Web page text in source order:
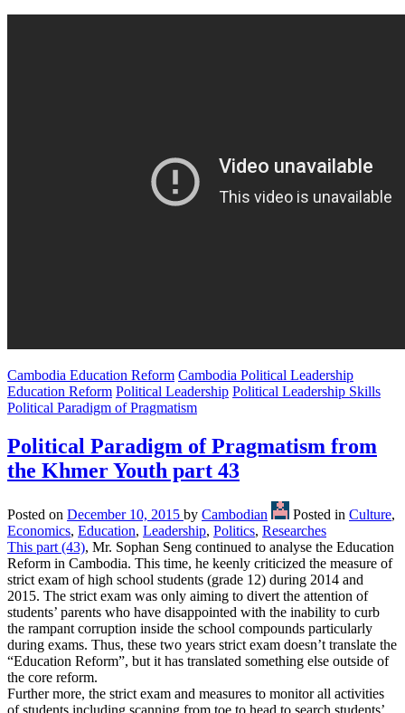
Cambodia Education Reform Cambodia Political Leadership
Education Reform Political Leadership Political Leadership Skills
Political Paradigm of Pragmatism
Political Paradigm of Pragmatism from
the Khmer Youth part 43
Posted on December 10, 2015 by Cambodian Posted in Culture,
Economics, Education, Leadership, Politics, Researches
This part (43), Mr. Sophan Seng continued to analyse the Education
Reform in Cambodia. This time, he keenly criticized the measure of
strict exam of high school students (grade 12) during 2014 and
2015. The strict exam was only aiming to divert the attention of
students’ parents who have disappointed with the inability to curb
the rampant corruption inside the school compounds particularly
during exams. Thus, these two years strict exam doesn’t translate the
“Education Reform”, but it has translated something else outside of
the core reform.
Further more, the strict exam and measures to monitor all activities
of students including scanning from toe to head to search students’